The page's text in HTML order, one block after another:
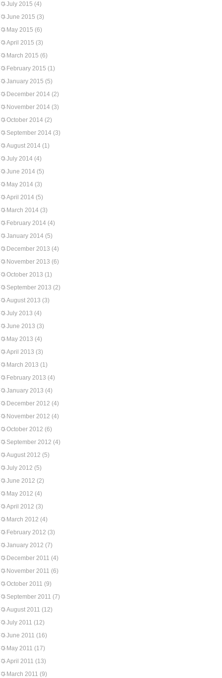
July 2015 (4)
June 2015 (3)
May 2015 (6)
April 2015 (3)
March 2015 (6)
February 2015 (1)
January 2015 (5)
December 2014 (2)
November 2014 (3)
October 2014 (2)
September 2014 (3)
August 2014 (1)
July 2014 (4)
June 2014 (5)
May 2014 (3)
April 2014 (5)
March 2014 (3)
February 2014 (4)
January 2014 (5)
December 2013 (4)
November 2013 (6)
October 2013 (1)
September 2013 (2)
August 2013 (3)
July 2013 (4)
June 2013 (3)
May 2013 (4)
April 2013 (3)
March 2013 (1)
February 2013 (4)
January 2013 (4)
December 2012 (4)
November 2012 (4)
October 2012 (6)
September 2012 (4)
August 2012 (5)
July 2012 (5)
June 2012 (2)
May 2012 (4)
April 2012 (3)
March 2012 (4)
February 2012 (3)
January 2012 (7)
December 2011 (4)
November 2011 (6)
October 2011 (9)
September 2011 (7)
August 2011 (12)
July 2011 (12)
June 2011 (16)
May 2011 (17)
April 2011 (13)
March 2011 (9)